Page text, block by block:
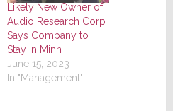
Likely New Owner of
Audio Research Corp
Says Company to
Stay in Minn
June 15, 2023
In "Management"